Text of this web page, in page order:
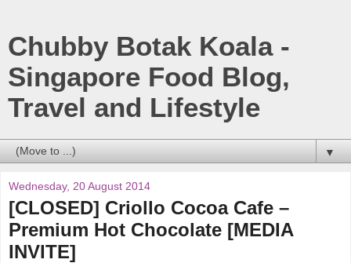
Chubby Botak Koala -
Singapore Food Blog,
Travel and Lifestyle
▼
Wednesday, 20 August 2014
[CLOSED] Criollo Cocoa Cafe –
Premium Hot Chocolate [MEDIA
INVITE]